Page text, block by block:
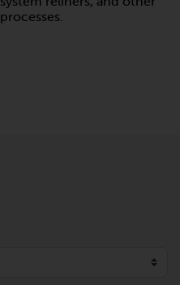
processes.